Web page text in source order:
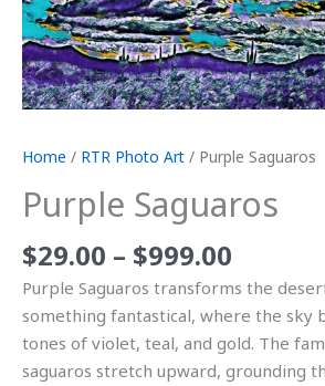
Home / RTR Photo Art / Purple Saguaros
Purple Saguaros
$29.00 – $999.00
Purple Saguaros transforms the
something fantastical, where the sky
tones of violet, teal, and gold. The
saguaros stretch upward, grounding